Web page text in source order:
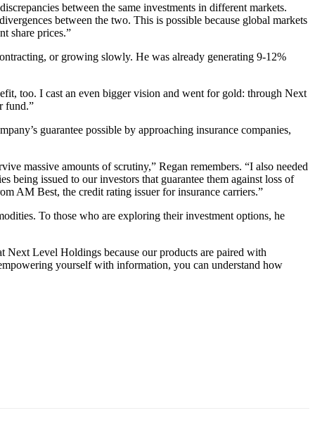
between the same investments in different markets.
between the two. This is possible because global markets
share prices.”
or growing slowly. He was already generating 9-12%
too. I cast an even bigger vision and went for gold: through Next
fund.”
guarantee possible by approaching insurance companies,
massive amounts of scrutiny,” Regan remembers. “I also needed
being issued to our investors that guarantee them against loss of
AM Best, the credit rating issuer for insurance carriers.”
To those who are exploring their investment options, he
Next Level Holdings because our products are paired with
yourself with information, you can understand how